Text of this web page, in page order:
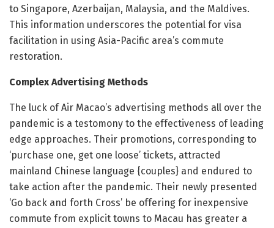
to Singapore, Azerbaijan, Malaysia, and the Maldives.
This information underscores the potential for visa
facilitation in using Asia-Pacific area’s commute
restoration.
Complex Advertising Methods
The luck of Air Macao’s advertising methods all over the
pandemic is a testomony to the effectiveness of leading
edge approaches. Their promotions, corresponding to
‘purchase one, get one loose’ tickets, attracted
mainland Chinese language {couples} and endured to
take action after the pandemic. Their newly presented
‘Go back and forth Cross’ be offering for inexpensive
commute from explicit towns to Macau has greater a